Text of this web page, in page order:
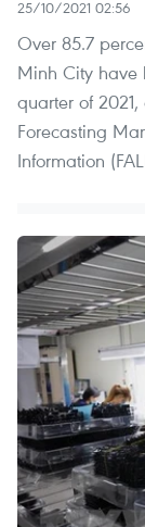
25/10/2021 02:56
Over 85.7
Minh City have
quarter of
Forecasting
Information